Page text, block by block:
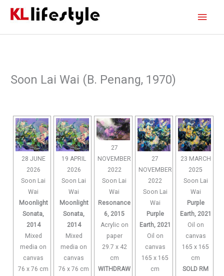
Soon Lai Wai (B. Penang, 1970)
28 JUNE
2026
Soon Lai
Wai
Moonlight
Sonata,
2014
Mixed
media on
canvas
76 x 76 cm
19 APRIL
2026
Soon Lai
Wai
Moonlight
Sonata,
2014
Mixed
media on
canvas
76 x 76 cm
27
NOVEMBER
2022
Soon Lai
Wai
Resonance
6, 2015
Acrylic on
paper
29.7 x 42
cm
WITHDRAW
27
NOVEMBER
2022
Soon Lai
Wai
Purple
Earth, 2021
Oil on
canvas
165 x 165
cm
23 MARCH
2025
Soon Lai
Wai
Purple
Earth, 2021
Oil on
canvas
165 x 165
cm
SOLD RM